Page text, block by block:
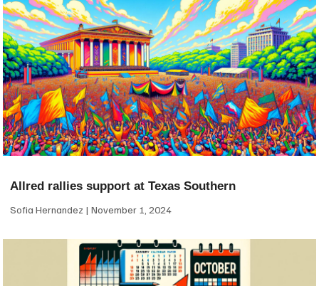
Allred rallies support at Texas Southern
Sofia Hernandez November 1, 2024